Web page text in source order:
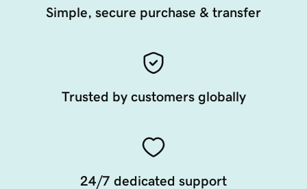
Simple, secure purchase & transfer
Trusted by customers globally
24/7 dedicated support